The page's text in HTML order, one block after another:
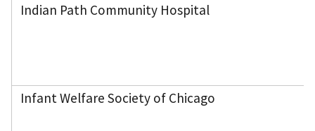
Indian Path Community Hospital
Infant Welfare Society of Chicago